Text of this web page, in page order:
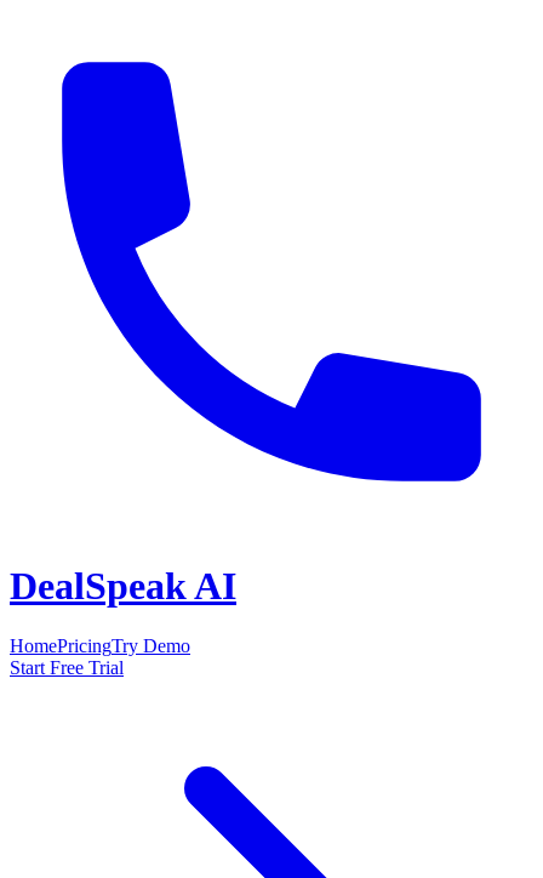
DealSpeak AI
HomePricingTry Demo
Start Free Trial